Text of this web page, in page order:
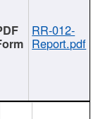
RR-012-
Report.pdf